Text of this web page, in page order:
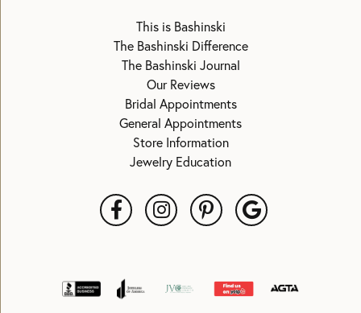
This is Bashinski
The Bashinski Difference
The Bashinski Journal
Our Reviews
Bridal Appointments
General Appointments
Store Information
Jewelry Education